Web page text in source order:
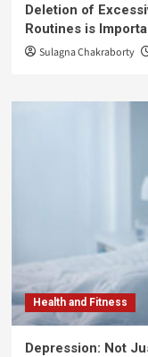
Deletion of
Routines is
Sulagna Chakraborty
Health and Fitness
Depression: Not